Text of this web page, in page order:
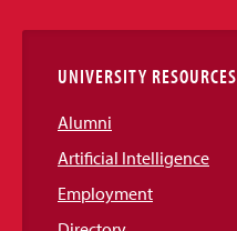
Links
UNIVERSITY RESOURCES
Alumni
Artificial Intelligence
Employment